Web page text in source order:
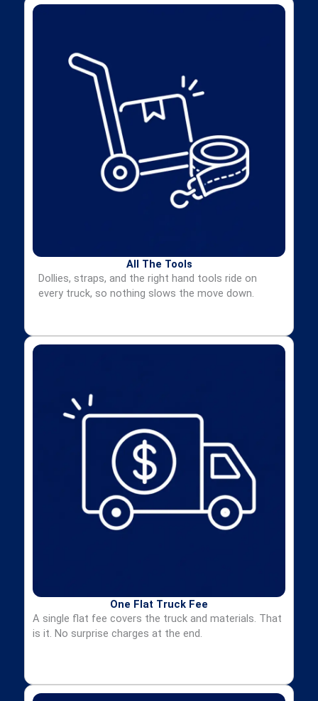
All The Tools
Dollies, straps, and the right hand tools ride on
every truck, so nothing slows the move down.
One Flat Truck Fee
A single flat fee covers the truck and materials. That
is it. No surprise charges at the end.